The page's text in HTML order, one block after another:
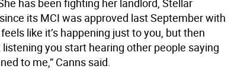
has been fighting her landlord, Stellar
its MCI was approved last September with
like it’s happening just to you, but then
you start hearing other people saying
to me,” Canns said.